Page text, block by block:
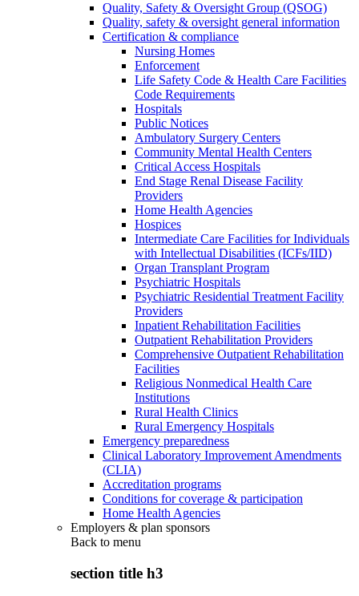
Quality, Safety & Oversight Group (QSOG)
Quality, safety & oversight general information
Certification & compliance
Nursing Homes
Enforcement
Life Safety Code & Health Care Facilities
Code Requirements
Hospitals
Public Notices
Ambulatory Surgery Centers
Community Mental Health Centers
Critical Access Hospitals
End Stage Renal Disease Facility
Providers
Home Health Agencies
Hospices
Intermediate Care Facilities for Individuals
with Intellectual Disabilities (ICFs/IID)
Organ Transplant Program
Psychiatric Hospitals
Psychiatric Residential Treatment Facility
Providers
Inpatient Rehabilitation Facilities
Outpatient Rehabilitation Providers
Comprehensive Outpatient Rehabilitation
Facilities
Religious Nonmedical Health Care
Institutions
Rural Health Clinics
Rural Emergency Hospitals
Emergency preparedness
Clinical Laboratory Improvement Amendments
(CLIA)
Accreditation programs
Conditions for coverage & participation
Home Health Agencies
Employers & plan sponsors
Back to menu
section title h3